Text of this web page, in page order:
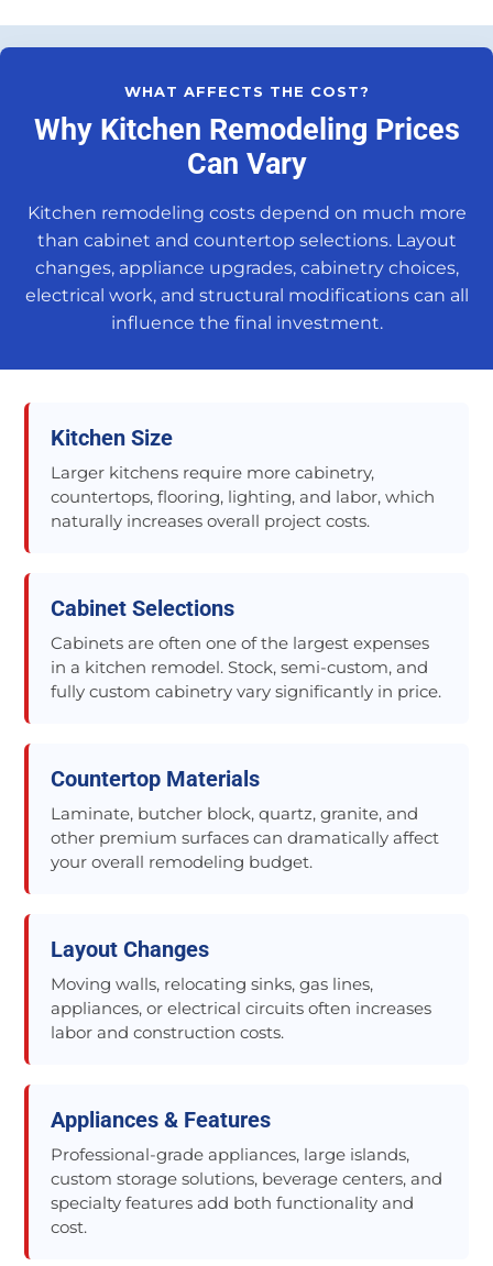
WHAT AFFECTS THE COST?
Why Kitchen Remodeling Prices
Can Vary
Kitchen remodeling costs depend on much more
than cabinet and countertop selections. Layout
changes, appliance upgrades, cabinetry choices,
electrical work, and structural modifications can all
influence the final investment.
Kitchen Size
Larger kitchens require more cabinetry,
countertops, flooring, lighting, and labor, which
naturally increases overall project costs.
Cabinet Selections
Cabinets are often one of the largest expenses
in a kitchen remodel. Stock, semi-custom, and
fully custom cabinetry vary significantly in price.
Countertop Materials
Laminate, butcher block, quartz, granite, and
other premium surfaces can dramatically affect
your overall remodeling budget.
Layout Changes
Moving walls, relocating sinks, gas lines,
appliances, or electrical circuits often increases
labor and construction costs.
Appliances & Features
Professional-grade appliances, large islands,
custom storage solutions, beverage centers, and
specialty features add both functionality and
cost.